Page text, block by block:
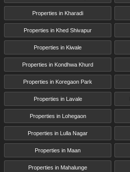
Properties in Kharadi
Properties in Khed Shivapur
Properties in Kiwale
Properties in Kondhwa Khurd
Properties in Koregaon Park
Properties in Lavale
Properties in Lohegaon
Properties in Lulla Nagar
Properties in Maan
Properties in Mahalunge